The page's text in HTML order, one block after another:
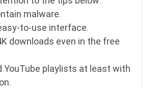
malware.
to-use interface.
downloads even in the free
YouTube playlists at least with